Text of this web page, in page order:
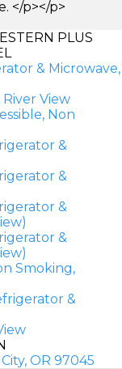
</p></p>
PLUS
& Microwave,
View
Non
&
&
&
&
Smoking,
&
OR 97045